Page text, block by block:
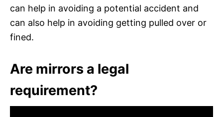
can help in avoiding a potential accident and
can also help in avoiding getting pulled over or
fined.
Are mirrors a legal
requirement?